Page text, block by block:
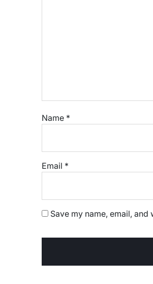
Name *
Email *
Save my name, email,